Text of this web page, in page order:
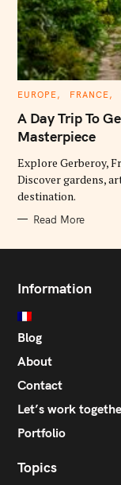
C
T
E
G
O
I
E
S
EUROPE FRANCE
A Day Trip To
Masterpiece
Explore Gerberoy,
Discover gardens,
destination.
Read More
Information
Blog
About
Contact
Let’s work
Portfolio
Topics